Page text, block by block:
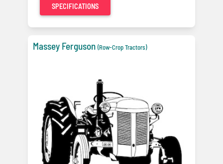
SPECIFICATIONS
Massey Ferguson (Row-Crop Tractors)